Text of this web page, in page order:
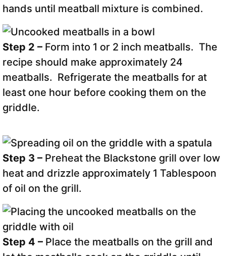
hands until meatball mixture is combined.
Step 2 – Form into 1 or 2 inch meatballs. The
recipe should make approximately 24
meatballs. Refrigerate the meatballs for at
least one hour before cooking them on the
griddle.
Step 3 – Preheat the Blackstone grill over low
heat and drizzle approximately 1 Tablespoon
of oil on the grill.
Step 4 – Place the meatballs on the grill and